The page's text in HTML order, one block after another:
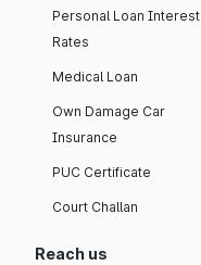
Personal Loan Interest
Rates
Medical Loan
Own Damage Car
Insurance
PUC Certificate
Court Challan
Reach us